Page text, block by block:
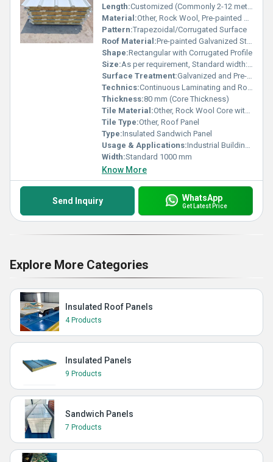
Length:Customized (Commonly 2-12 meters)
Material:Other, Rock Wool, Pre-painted Galvanized Steel Sheets (PPGI)
Pattern:Trapezoidal/Corrugated Surface
Roof Material:Pre-painted Galvanized Steel with Rock Wool Core
Shape:Rectangular with Corrugated Profile
Size:As per requirement, Standard width: 1000 mm
Surface Treatment:Galvanized and Pre-painted
Technics:Continuous Laminating and Roll Forming Process
Thickness:80 mm (Core Thickness)
Tile Material:Other, Rock Wool Core with Metal Sheet Outer Layers
Tile Type:Other, Roof Panel
Type:Insulated Sandwich Panel
Usage & Applications:Industrial Buildings, Warehouses, Cold Storages, Commercial Roofs
Width:Standard 1000 mm
Know More
Send Inquiry WhatsApp
Get Latest Price
Explore More Categories
Insulated Roof Panels
4 Products
Insulated Panels
9 Products
Sandwich Panels
7 Products